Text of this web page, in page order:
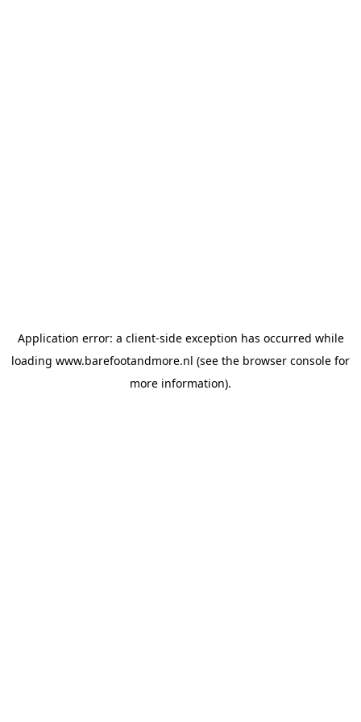
Application error: a client-side exception has occurred while
loading www.barefootandmore.nl (see the browser console for
more information).